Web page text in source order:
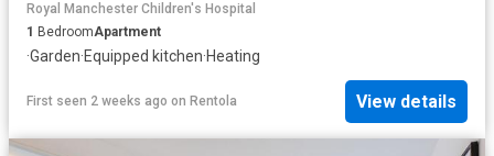
Royal Manchester Children's Hospital
1 BedroomApartment
·Garden·Equipped kitchen·Heating
First seen 2 weeks ago on Rentola View details